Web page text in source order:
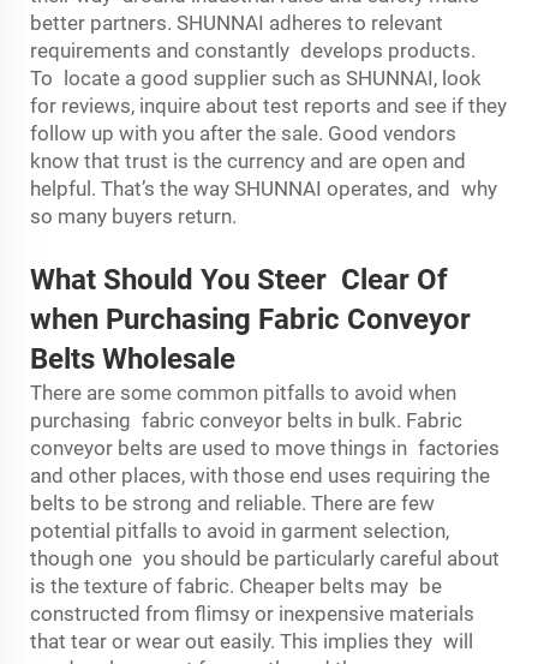
better partners. SHUNNAI adheres to relevant
requirements and constantly develops products.
To locate a good supplier such as SHUNNAI, look
for reviews, inquire about test reports and see if they
follow up with you after the sale. Good vendors
know that trust is the currency and are open and
helpful. That’s the way SHUNNAI operates, and why
so many buyers return.
What Should You Steer Clear Of
when Purchasing Fabric Conveyor
Belts Wholesale
There are some common pitfalls to avoid when
purchasing fabric conveyor belts in bulk. Fabric
conveyor belts are used to move things in factories
and other places, with those end uses requiring the
belts to be strong and reliable. There are few
potential pitfalls to avoid in garment selection,
though one you should be particularly careful about
is the texture of fabric. Cheaper belts may be
constructed from flimsy or inexpensive materials
that tear or wear out easily. This implies they will